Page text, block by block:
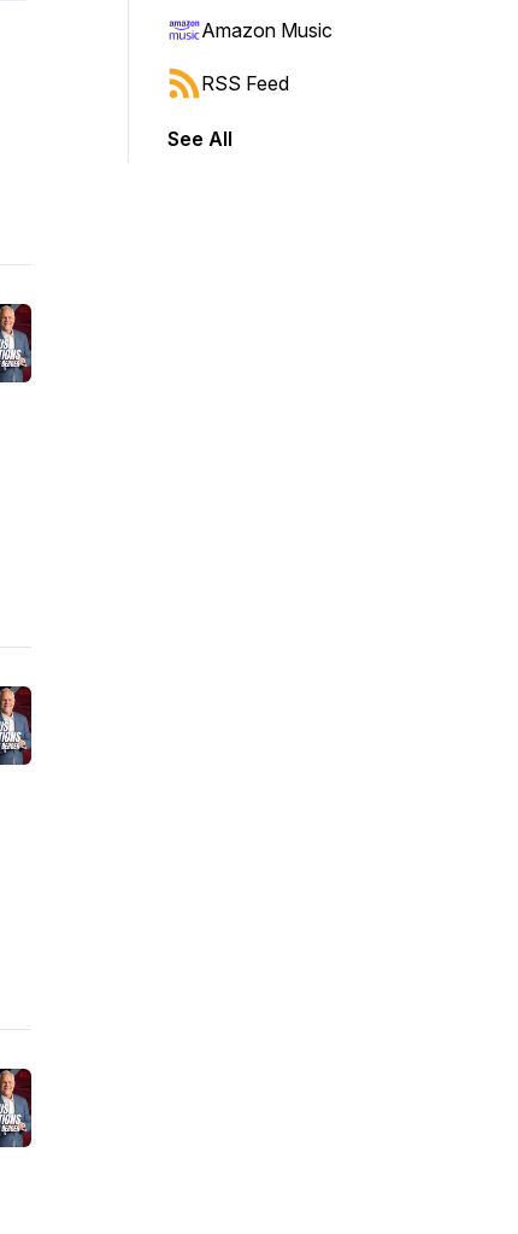
Amazon Music
RSS Feed
See All